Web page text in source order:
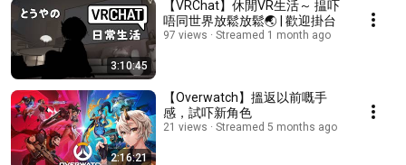
3:10:45
【VRChat】休閒VR生活～ 揾吓
唔同世界放鬆放鬆🌏 | 歡迎掛台
97 views Streamed 1 month ago
2:16:21
【Overwatch】搵返以前嘅手
感，試吓新角色
21 views Streamed 5 months ago